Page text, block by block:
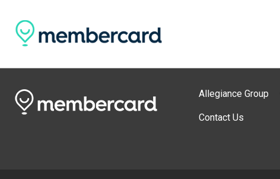
Allegiance Group
Contact Us